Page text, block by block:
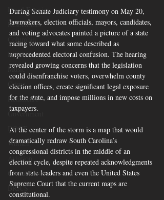
Local Eateries
Restaurants
Columbia
Local
Music
Crime
Healthcare
Government
DOGE
Women
Aviation
Global News
BRICS
During Senate Judiciary testimony on May 20,
lawmakers, election officials, mayors, candidates,
and voting advocates painted a picture of a state
racing toward what some described as
unprecedented electoral confusion. The hearing
revealed growing concerns that the legislation
could disenfranchise voters, overwhelm county
election offices, create significant legal exposure
for the state, and impose millions in new costs on
taxpayers.
At the center of the storm is a map that would
dramatically redraw South Carolina’s
congressional districts in the middle of an
election cycle, despite repeated acknowledgments
from state leaders and even the United States
Supreme Court that the current maps are
constitutional.